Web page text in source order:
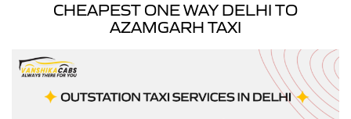
CHEAPEST ONE WAY DELHI TO
AZAMGARH TAXI